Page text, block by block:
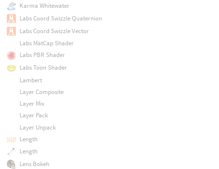
Karma Whitewater
Labs Coord Swizzle Quaternion
Labs Coord Swizzle Vector
Labs MatCap Shader
Labs PBR Shader
Labs Toon Shader
Lambert
Layer Composite
Layer Mix
Layer Pack
Layer Unpack
Length
Length
Lens Bokeh